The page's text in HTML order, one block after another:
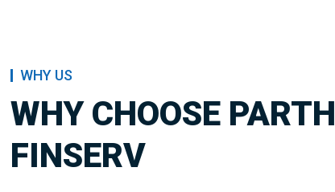
WHY US
WHY CHOOSE PARTH
FINSERV